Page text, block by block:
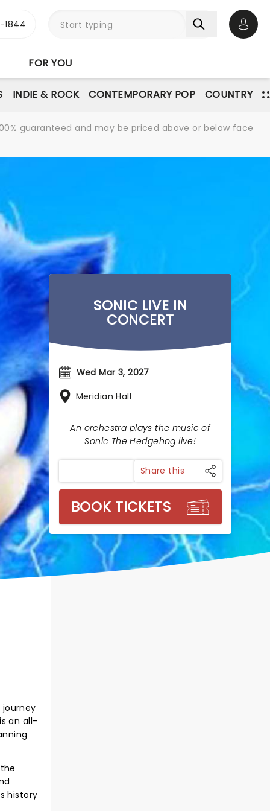
1844
FOR YOU
INDIE & ROCK CONTEMPORARY POP COUNTRY
guaranteed and may be priced above or below face
SONIC LIVE IN
CONCERT
Wed Mar 3, 2027
Meridian Hall
An orchestra plays the music of
Sonic The Hedgehog live!
Share this
BOOK TICKETS
an all-
history